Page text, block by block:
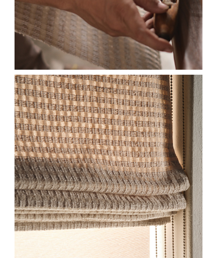
2026-SL-HF-EW-DETAIL-
HONEYCOMB-ALMOND-
ECO-LINER-575X750.JPG